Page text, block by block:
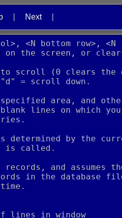
Next
col>, <N bottom row>,
the screen, or
scroll (0 clears the
= scroll down.
area, and
lines on which
by the
is called.
and assumes
in the database
lines in window